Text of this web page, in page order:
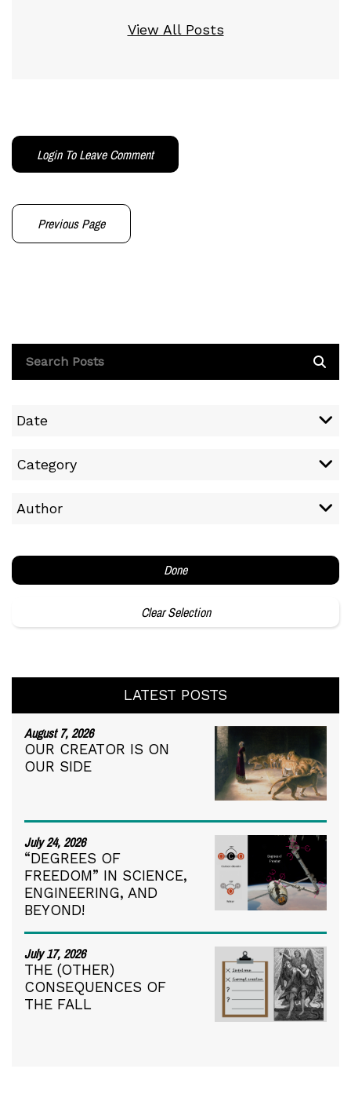
View All Posts
Login To Leave Comment
Previous Page
Date
Category
Author
Done
Clear Selection
LATEST POSTS
August 7, 2026
OUR CREATOR IS ON
OUR SIDE
July 24, 2026
“DEGREES OF
FREEDOM” IN SCIENCE,
ENGINEERING, AND
BEYOND!
July 17, 2026
THE (OTHER)
CONSEQUENCES OF
THE FALL